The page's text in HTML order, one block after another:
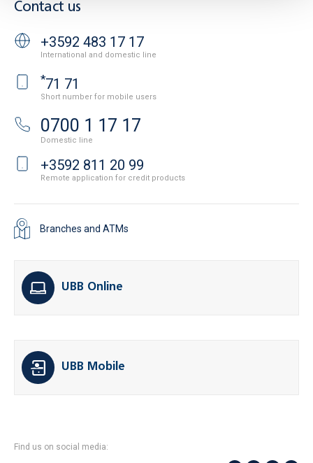
Contact us
+3592 483 17 17
International and domestic line
*71 71
Short number for mobile users
0700 1 17 17
Domestic line
+3592 811 20 99
Remote application for credit products
Branches and ATMs
UBB Online
UBB Mobile
Find us on social media: